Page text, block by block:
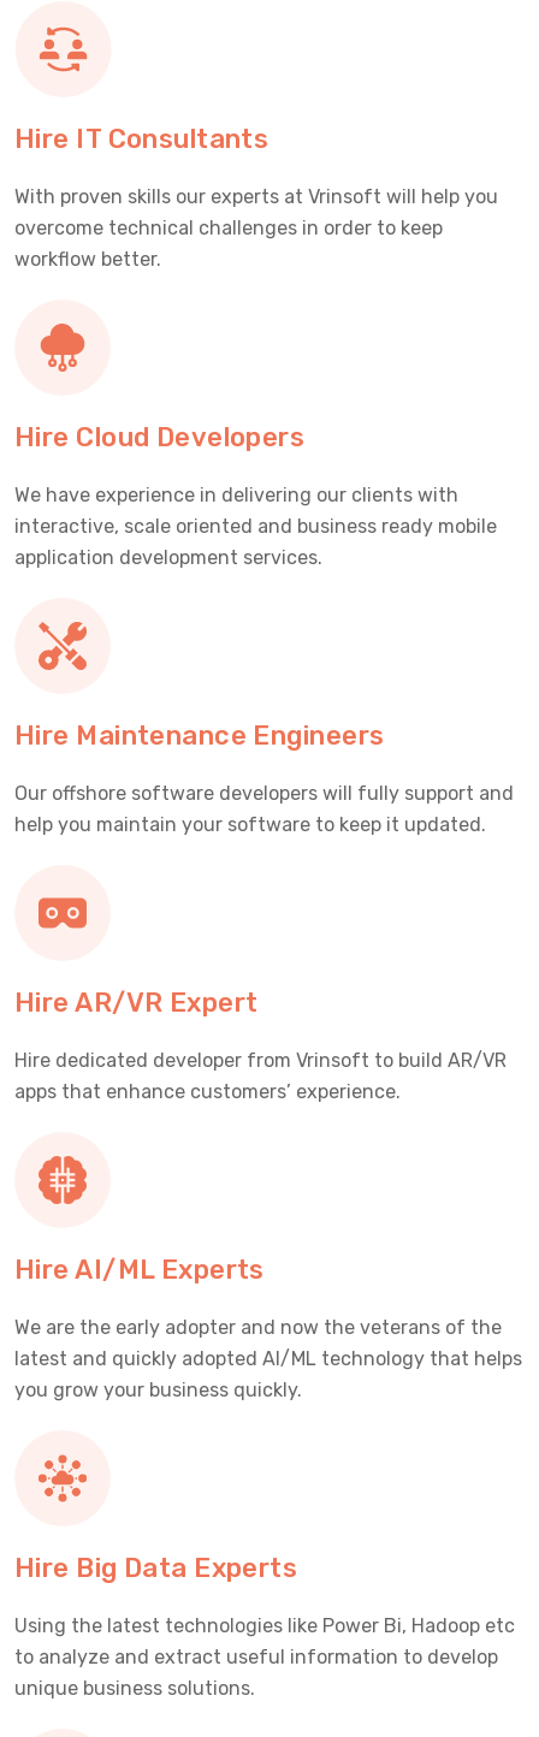
Hire IT Consultants
With proven skills our experts at Vrinsoft will help you
overcome technical challenges in order to keep
workflow better.
Hire Cloud Developers
We have experience in delivering our clients with
interactive, scale oriented and business ready mobile
application development services.
Hire Maintenance Engineers
Our offshore software developers will fully support and
help you maintain your software to keep it updated.
Hire AR/VR Expert
Hire dedicated developer from Vrinsoft to build AR/VR
apps that enhance customers’ experience.
Hire AI/ML Experts
We are the early adopter and now the veterans of the
latest and quickly adopted AI/ML technology that helps
you grow your business quickly.
Hire Big Data Experts
Using the latest technologies like Power Bi, Hadoop etc
to analyze and extract useful information to develop
unique business solutions.